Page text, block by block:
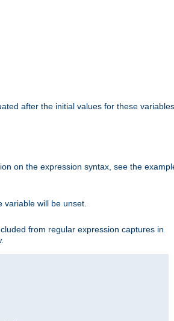
after the initial values for these variables
on the expression syntax, see the
will be unset.
from regular expression captures in